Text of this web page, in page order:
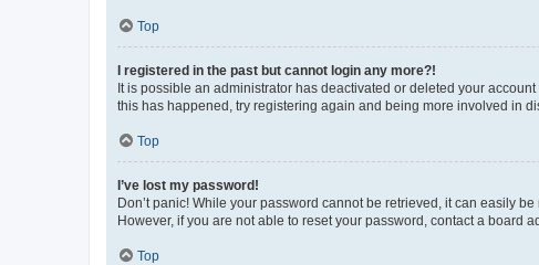
Top
I registered in the past but cannot login any more?!
It is possible an administrator has deactivated or deleted your
this has happened, try registering again and being more involved in
Top
I’ve lost my password!
Don’t panic! While your password cannot be retrieved, it can easily
However, if you are not able to reset your password, contact a board
Top